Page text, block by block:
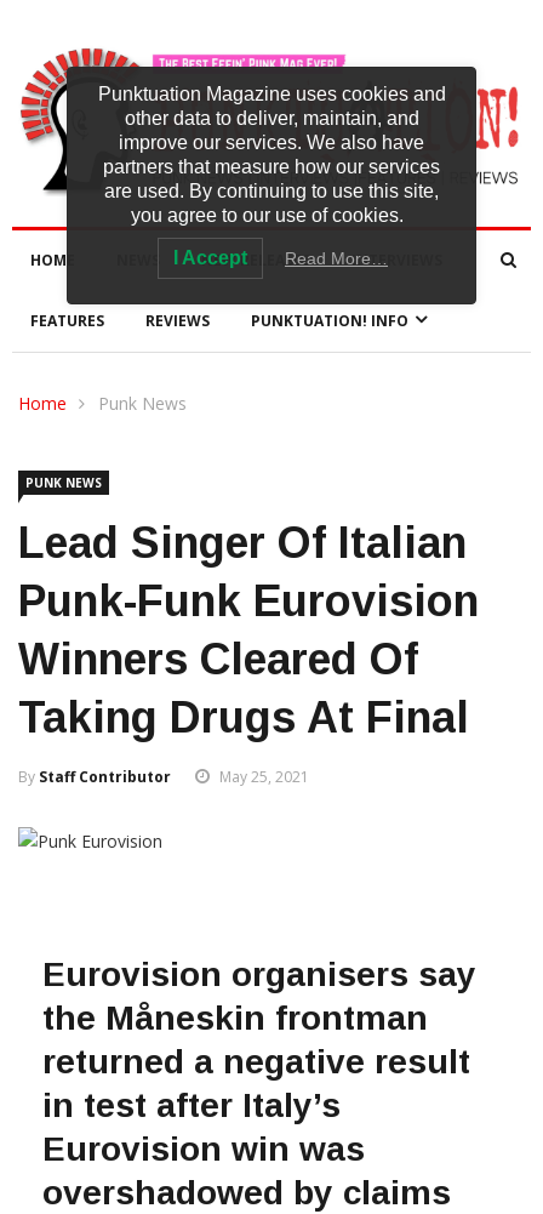
HOME NEW RELEASES INTERVIEWS
FEATURES REVIEWS PUNKTUATION! INFO
Home Punk News
PUNK NEWS
Lead Singer Of Italian
Punk-Funk Eurovision
Winners Cleared Of
Taking Drugs At Final
By Staff Contributor May 25, 2021
Eurovision organisers say
the Måneskin frontman
returned a negative result
in test after Italy’s
Eurovision win was
overshadowed by claims
Punktuation Magazine uses cookies and
other data to deliver, maintain, and
improve our services. We also have
partners that measure how our services
are used. By continuing to use this site,
you agree to our use of cookies.
I Accept Read More…